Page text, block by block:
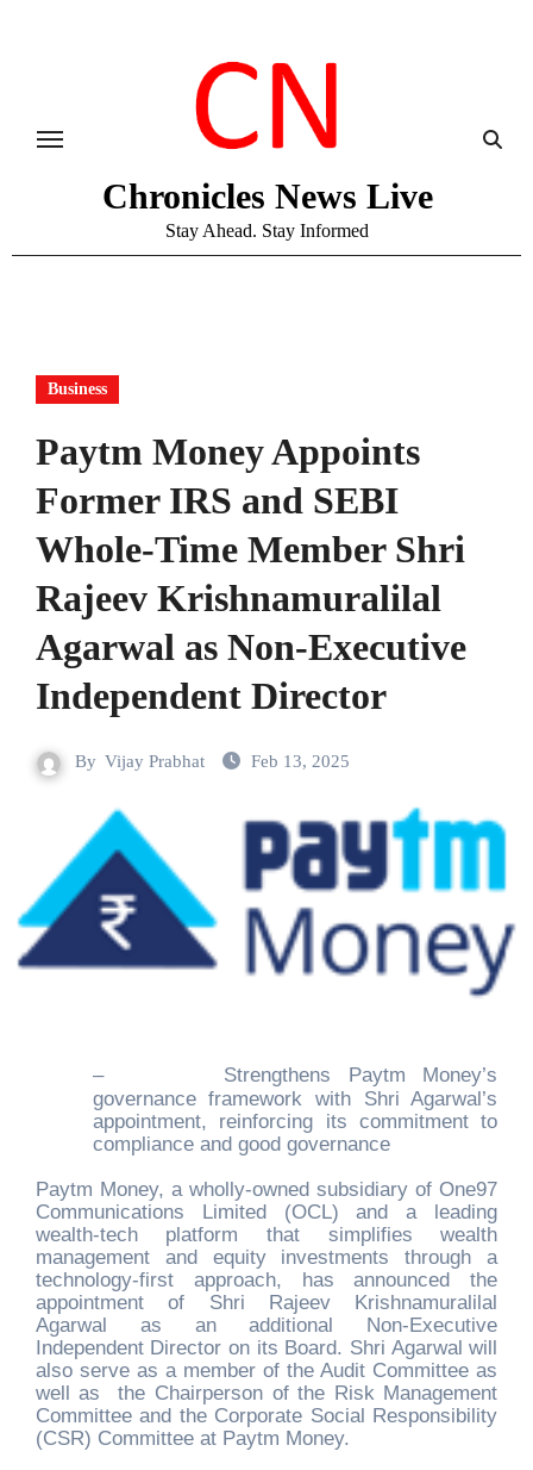
Chronicles News Live
Stay Ahead. Stay Informed
Business
Paytm Money Appoints
Former IRS and SEBI
Whole-Time Member Shri
Rajeev Krishnamuralilal
Agarwal as Non-Executive
Independent Director
By Vijay Prabhat Feb 13, 2025
–
Strengthens Paytm Money’s
governance framework with Shri Agarwal’s
appointment, reinforcing its commitment to
compliance and good governance
Paytm Money, a wholly-owned subsidiary of One97
Communications Limited (OCL) and a leading
wealth-tech platform that simplifies wealth
management and equity investments through a
technology-first approach, has announced the
appointment of Shri Rajeev Krishnamuralilal
Agarwal as an additional Non-Executive
Independent Director on its Board. Shri Agarwal will
also serve as a member of the Audit Committee as
well as the Chairperson of the Risk Management
Committee and the Corporate Social Responsibility
(CSR) Committee at Paytm Money.